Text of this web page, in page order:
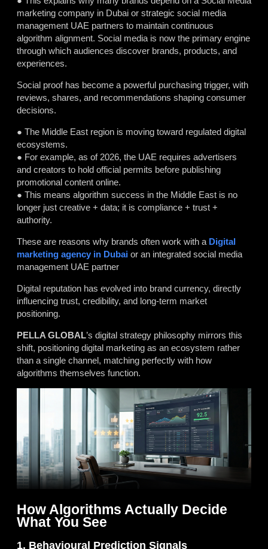
marketing company in Dubai or strategic social media
management UAE partners to maintain continuous
algorithm alignment. Social media is now the primary engine
through which audiences discover brands, products, and
experiences.
Social proof has become a powerful purchasing trigger, with
reviews, shares, and recommendations shaping consumer
decisions.
● The Middle East region is moving toward regulated digital
ecosystems.
● For example, as of 2026, the UAE requires advertisers
and creators to hold official permits before publishing
promotional content online.
● This means algorithm success in the Middle East is no
longer just creative + data; it is compliance + trust +
authority.
These are reasons why brands often work with a Digital
marketing agency in Dubai or an integrated social media
management UAE partner
Digital reputation has evolved into brand currency, directly
influencing trust, credibility, and long-term market
positioning.
PELLA GLOBAL’s digital strategy philosophy mirrors this
shift, positioning digital marketing as an ecosystem rather
than a single channel, matching perfectly with how
algorithms themselves function.
How Algorithms Actually Decide
What You See
1. Behavioural Prediction Signals